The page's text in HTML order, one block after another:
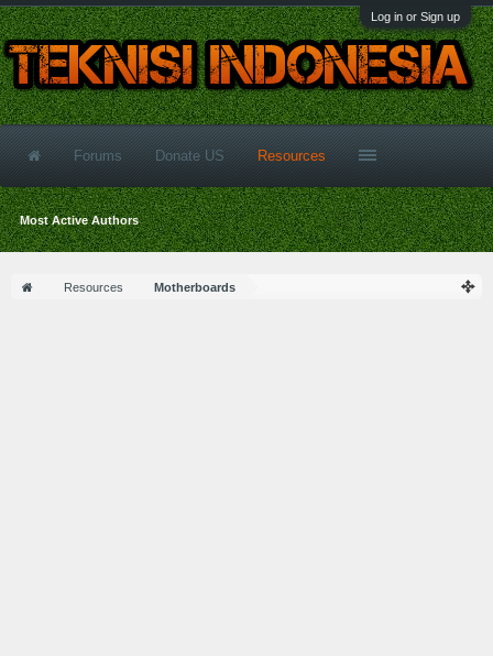
Log in or Sign up
Resources Motherboards
Forums Donate US Resources
Most Active Authors